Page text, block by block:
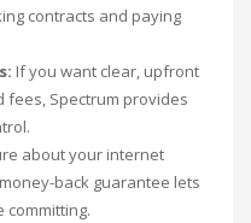
contracts and paying
If you want clear, upfront
fees, Spectrum provides
about your internet
back guarantee lets